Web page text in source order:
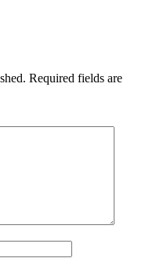
Required fields are